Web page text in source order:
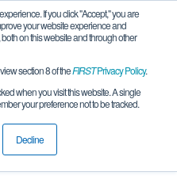
If you click "Accept," you are
your website experience and
on this website and through other
section 8 of theFIRSTPrivacy Policy.
when you visit this website. A single
your preference not to be tracked.
Decline
(2023)